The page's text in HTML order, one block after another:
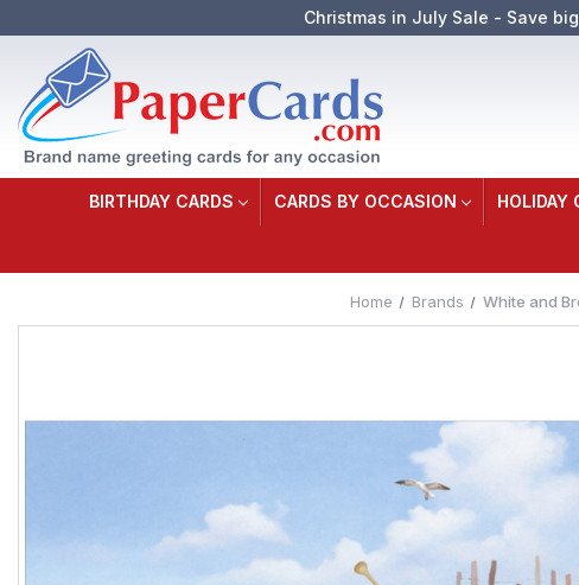
Christmas in July Sale - Save
BIRTHDAY CARDS CARDS BY OCCASION HOLIDAY
Home Brands White and